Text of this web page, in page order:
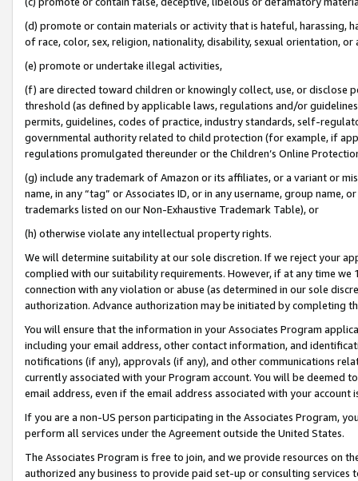
(d) promote or contain materials or activity that is hateful, harassing,
of race, color, sex, religion, nationality, disability, sexual orientation, or
(e) promote or undertake illegal activities,
(f) are directed toward children or knowingly collect, use, or
threshold (as defined by applicable laws, regulations and/or
permits, guidelines, codes of practice, industry standards, self-
governmental authority related to child protection (for example, if
regulations promulgated thereunder or the Children’s Online
(g) include any trademark of Amazon or its affiliates, or a variant or
name, in any “tag” or Associates ID, or in any username, group
trademarks listed on our Non-Exhaustive Trademark Table), or
(h) otherwise violate any intellectual property rights.
We will determine suitability at our sole discretion. If we reject your
complied with our suitability requirements. However, if at any time
connection with any violation or abuse (as determined in our sole
authorization. Advance authorization may be initiated by completing
You will ensure that the information in your Associates Program
including your email address, other contact information, and
notifications (if any), approvals (if any), and other communications
currently associated with your Program account. You will be deemed
email address, even if the email address associated with your account
If you are a non-US person participating in the Associates Program,
perform all services under the Agreement outside the United States.
The Associates Program is free to join, and we provide resources on
authorized any business to provide paid set-up or consulting